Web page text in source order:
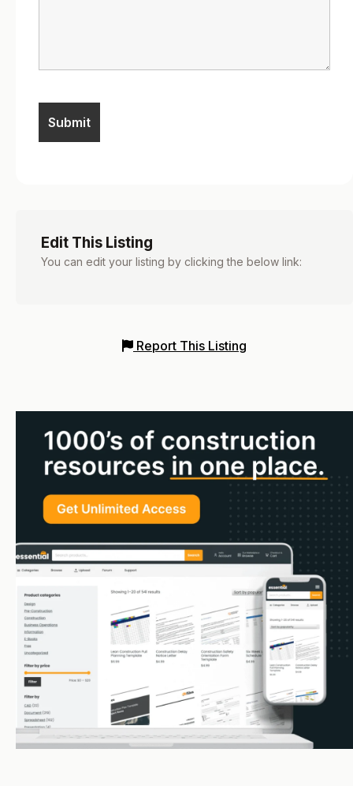
Edit This Listing
You can edit your listing by clicking the below link:
Report This Listing